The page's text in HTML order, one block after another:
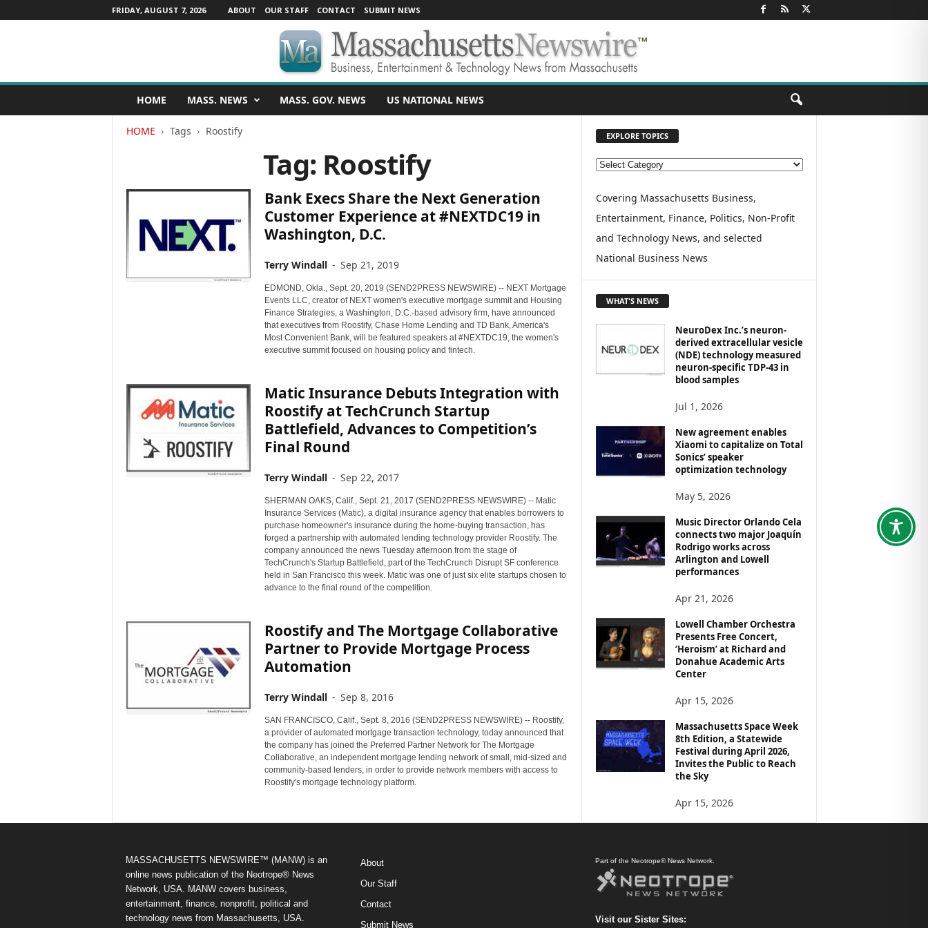
FRIDAY, AUGUST 7, 2026 ABOUT OUR STAFF CONTACT SUBMIT NEWS
s
HOME MASS. NEWS MASS. GOV. NEWS US NATIONAL NEWS
HOME Tags Roostify
Tag: Roostify
Bank Execs Share the Next Generation
Customer Experience at #NEXTDC19 in
Washington, D.C.
Terry Windall - Sep 21, 2019
EDMOND, Okla., Sept. 20, 2019 (SEND2PRESS NEWSWIRE) -- NEXT Mortgage
Events LLC, creator of NEXT women's executive mortgage summit and Housing
Finance Strategies, a Washington, D.C.-based advisory firm, have announced
that executives from Roostify, Chase Home Lending and TD Bank, America's
Most Convenient Bank, will be featured speakers at #NEXTDC19, the women's
executive summit focused on housing policy and fintech.
Matic Insurance Debuts Integration with
Roostify at TechCrunch Startup
Battlefield, Advances to Competition’s
Final Round
Terry Windall - Sep 22, 2017
SHERMAN OAKS, Calif., Sept. 21, 2017 (SEND2PRESS NEWSWIRE) -- Matic
Insurance Services (Matic), a digital insurance agency that enables borrowers to
purchase homeowner's insurance during the home-buying transaction, has
forged a partnership with automated lending technology provider Roostify. The
company announced the news Tuesday afternoon from the stage of
TechCrunch's Startup Battlefield, part of the TechCrunch Disrupt SF conference
held in San Francisco this week. Matic was one of just six elite startups chosen to
advance to the final round of the competition.
Roostify and The Mortgage Collaborative
Partner to Provide Mortgage Process
Automation
Terry Windall - Sep 8, 2016
SAN FRANCISCO, Calif., Sept. 8, 2016 (SEND2PRESS NEWSWIRE) -- Roostify,
a provider of automated mortgage transaction technology, today announced that
the company has joined the Preferred Partner Network for The Mortgage
Collaborative, an independent mortgage lending network of small, mid-sized and
community-based lenders, in order to provide network members with access to
Roostify's mortgage technology platform.
EXPLORE TOPICS
E
P
O
R
E
O
P
I
C
Covering Massachusetts Business,
Entertainment, Finance, Politics, Non-Profit
and Technology News, and selected
National Business News
WHAT'S NEWS
NeuroDex Inc.’s neuron-
derived extracellular vesicle
(NDE) technology measured
neuron-specific TDP-43 in
blood samples
Jul 1, 2026
New agreement enables
Xiaomi to capitalize on Total
Sonics’ speaker
optimization technology
May 5, 2026
Music Director Orlando Cela
connects two major Joaquín
Rodrigo works across
Arlington and Lowell
performances
Apr 21, 2026
Lowell Chamber Orchestra
Presents Free Concert,
‘Heroism’ at Richard and
Donahue Academic Arts
Center
Apr 15, 2026
Massachusetts Space Week
8th Edition, a Statewide
Festival during April 2026,
Invites the Public to Reach
the Sky
Apr 15, 2026
MASSACHUSETTS NEWSWIRE™ (MANW) is an
online news publication of the Neotrope® News
Network, USA. MANW covers business,
entertainment, finance, nonprofit, political and
technology news from Massachusetts, USA.
About
Our Staff
Contact
Submit News
Part of the Neotrope® News Network.
Visit our Sister Sites: